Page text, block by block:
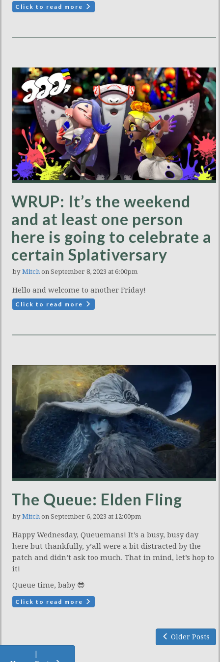
Click to read more
WRUP: It’s the weekend
and at least one person
here is going to celebrate a
certain Splativersary
by Mitch on September 8, 2023 at 6:00pm
Hello and welcome to another Friday!
Click to read more
The Queue: Elden Fling
by Mitch on September 6, 2023 at 12:00pm
Happy Wednesday, Queuemans! It’s a busy, busy day
here but thankfully, y’all were a bit distracted by the
patch and didn’t ask too much. That in mind, let’s hop to
it!
Queue time, baby 😎
Click to read more
Older Posts
|